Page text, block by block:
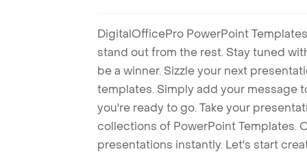
DigitalOfficePro PowerPoint
stand out from the rest. Stay tuned
be a winner. Sizzle your next
templates. Simply add your message
you're ready to go. Take your
collections of PowerPoint Templates.
presentations instantly. Let's start